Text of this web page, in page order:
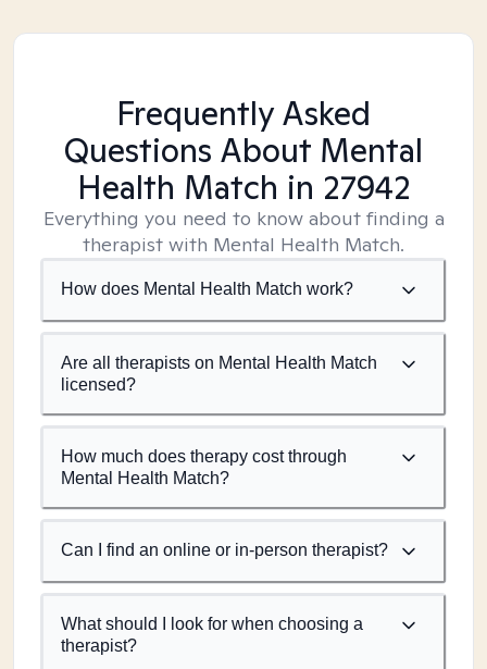
Frequently Asked
Questions About Mental
Health Match in 27942
Everything you need to know about finding a
therapist with Mental Health Match.
How does Mental Health Match work?
Are all therapists on Mental Health Match
licensed?
How much does therapy cost through
Mental Health Match?
Can I find an online or in-person therapist?
What should I look for when choosing a
therapist?